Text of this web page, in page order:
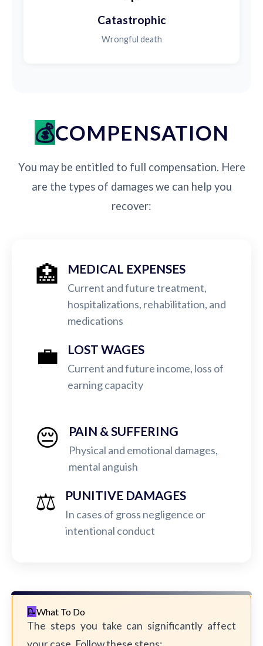
Catastrophic
Wrongful death
COMPENSATION
You may be entitled to full compensation. Here
are the types of damages we can help you
recover:
🏥 MEDICAL EXPENSES
Current and future treatment,
hospitalizations, rehabilitation, and
medications
💼 LOST WAGES
Current and future income, loss of
earning capacity
😔 PAIN & SUFFERING
Physical and emotional damages,
mental anguish
⚖️ PUNITIVE DAMAGES
In cases of gross negligence or
intentional conduct
What To Do
The steps you take can significantly affect